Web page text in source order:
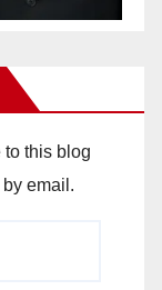
to this blog
email.